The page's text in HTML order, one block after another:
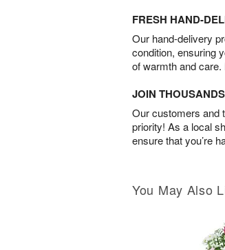
FRESH HAND-
Our hand-delivery
condition, ensuring
of warmth and
JOIN
Our customers and
priority! As a local
ensure that you’re
You May Also